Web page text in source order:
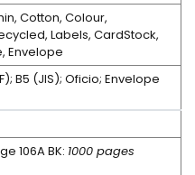
Cotton, Colour,
Labels, CardStock,
Envelope
B5 (JIS); Oficio; Envelope
106A BK: 1000 pages